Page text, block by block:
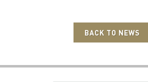
BACK TO NEWS